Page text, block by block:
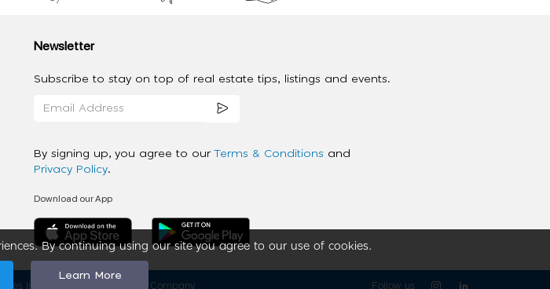
By continuing using our site you agree to our use of cookies.
Learn More
Newsletter
Subscribe to stay on top of real estate tips, listings and events.
By signing up, you agree to our Terms & Conditions and
Privacy Policy.
Download our App
Inc. a Beyond Apps Group Company Follow us